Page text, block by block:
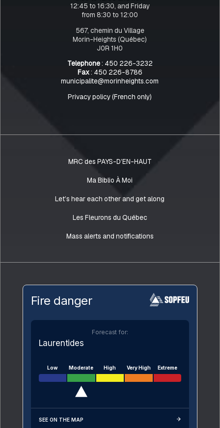
12:45 to 16:30, and Friday
from 8:30 to 12:00
567, chemin du Village
Morin-Heights (Québec)
J0R 1H0
Telephone: 450 226-3232
Fax: 450 226-8786
municipalite@morinheights.com
Privacy policy (French only)
MRC des PAYS-D’EN-HAUT
Ma Biblio À Moi
Let’s hear each other and get along
Les Fleurons du Québec
Mass alerts and notifications
Fire danger
Forecast for:
Laurentides
Low Moderate High Very High Extreme
SEE ON THE MAP